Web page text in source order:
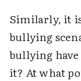
Similarly, it
bullying
bullying have
it? At what